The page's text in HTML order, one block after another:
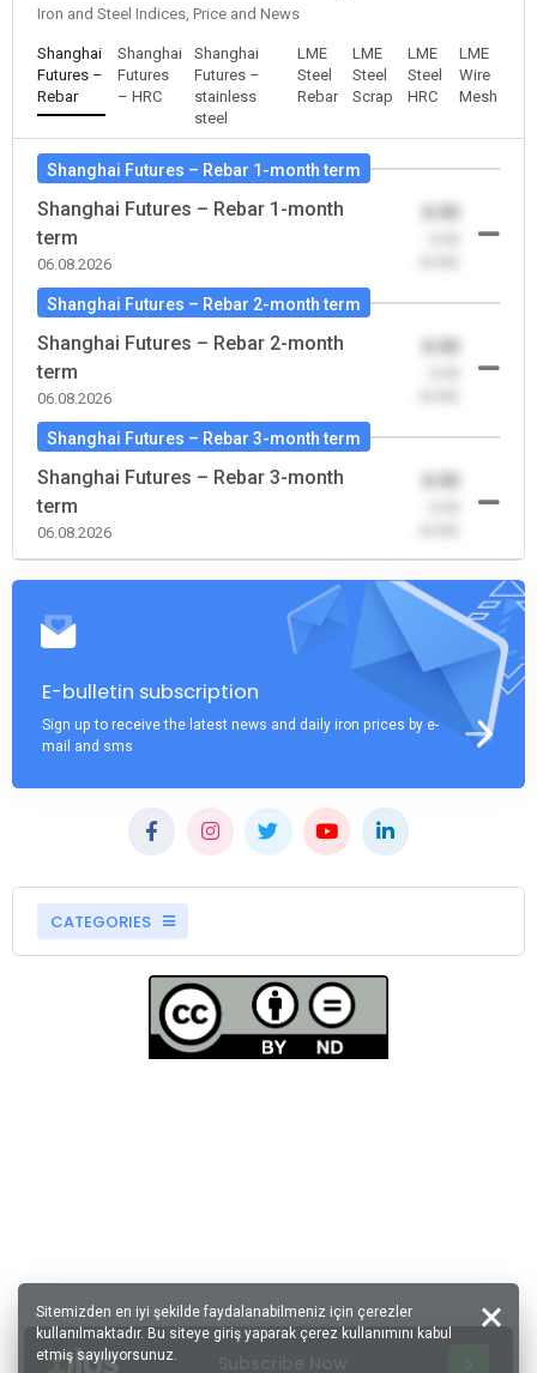
Iron and Steel Indices, Price and News
Shanghai
Futures –
Rebar
Shanghai
Futures
– HRC
Shanghai
Futures –
stainless
steel
LME
Steel
Rebar
LME
Steel
Scrap
LME
Steel
HRC
LME
Wire
Mesh
Shanghai Futures – Rebar 1-month term
Shanghai Futures – Rebar 1-month
term
06.08.2026
0.00
Shanghai Futures – Rebar 2-month term
Shanghai Futures – Rebar 2-month
term
06.08.2026
0.00
Shanghai Futures – Rebar 3-month term
Shanghai Futures – Rebar 3-month
term
06.08.2026
0.00
E-bulletin subscription
Sign up to receive the latest news and daily iron prices by e-
mail and sms
CATEGORIES
Sitemizden en iyi şekilde faydalanabilmeniz için çerezler
kullanılmaktadır. Bu siteye giriş yaparak çerez kullanımını kabul
etmiş sayılıyorsunuz.